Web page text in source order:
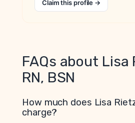
Claim this profile →
FAQs about Lisa
RN, BSN
How much does Lisa
charge?